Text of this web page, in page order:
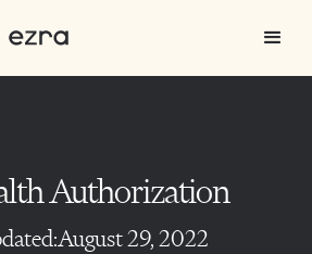
Authorization
August 29, 2022